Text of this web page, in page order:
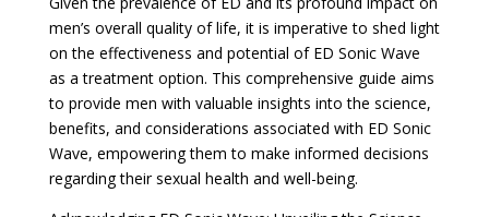
men’s overall quality of life, it is imperative to shed light
on the effectiveness and potential of ED Sonic Wave
as a treatment option. This comprehensive guide aims
to provide men with valuable insights into the science,
benefits, and considerations associated with ED Sonic
Wave, empowering them to make informed decisions
regarding their sexual health and well-being.